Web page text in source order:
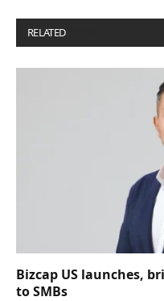
RELATED
Bizcap US launches,
to SMBs